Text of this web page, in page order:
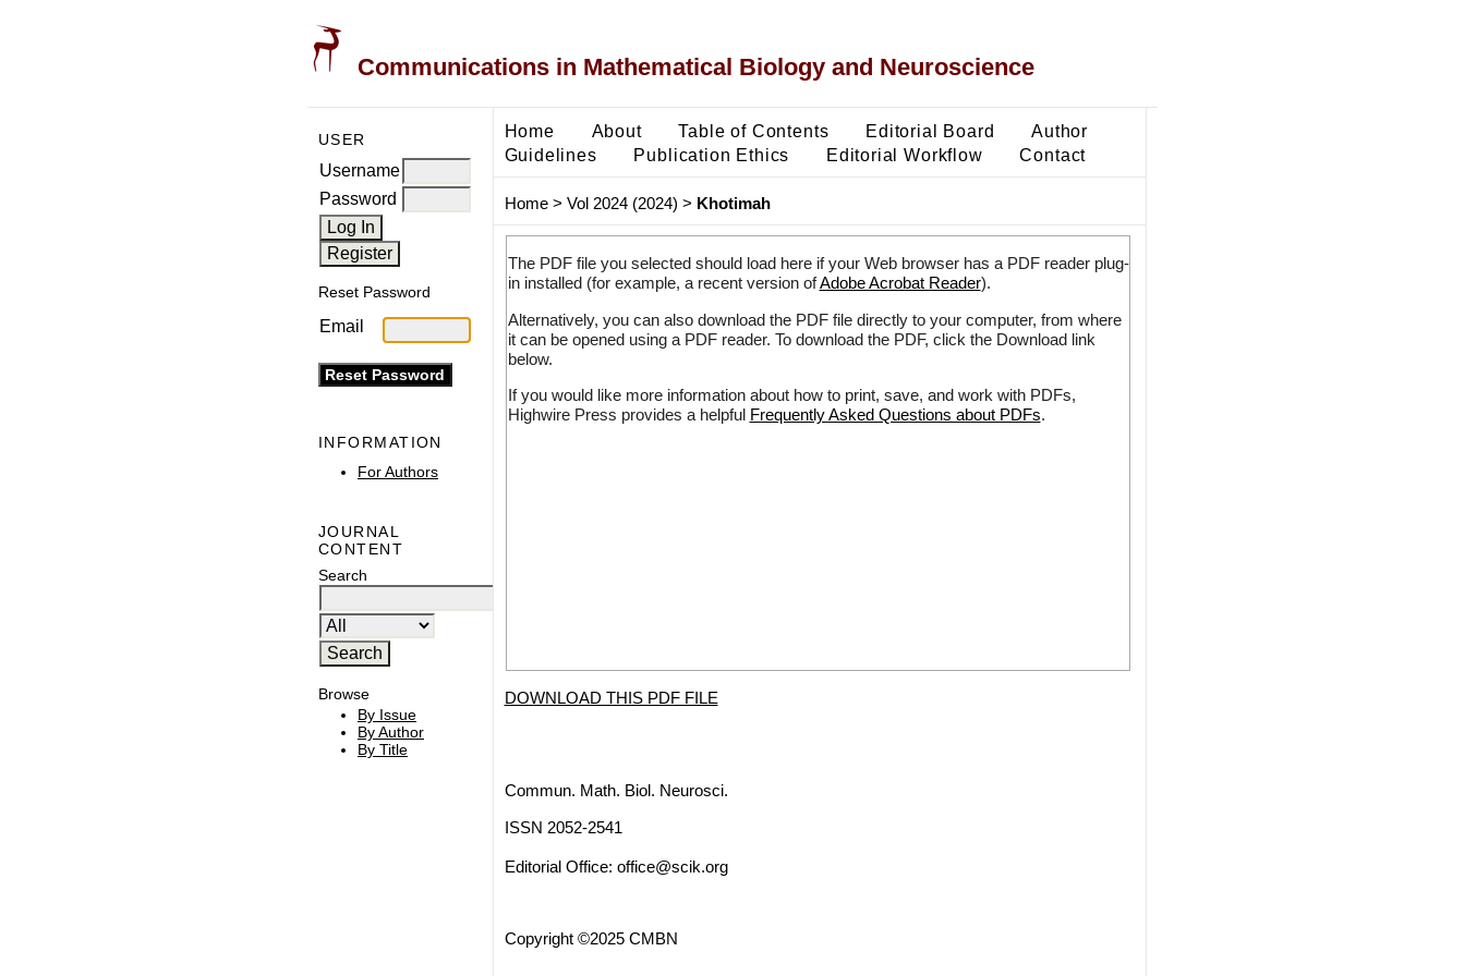
Communications in Mathematical Biology and Neuroscience
USER
Username
Password
Reset Password
Email
INFORMATION
For Authors
JOURNAL
CONTENT
Search
Browse
By Issue
By Author
By Title
Home About Table of Contents Editorial Board
Author
Guidelines
Publication Ethics Editorial Workflow Contact
Home> Vol 2024 (2024) > Khotimah
The PDF file you selected should load here if your Web browser has a PDF reader plug-
in installed (for example, a recent version ofAdobe Acrobat Reader).
Alternatively, you can also download the PDF file directly to your computer, from where
it can be opened using a PDF reader. To download the PDF, click the Download link
below.
If you would like more information about how to print, save, and work with PDFs,
Highwire Press provides a helpful Frequently Asked Questions about PDFs.
DOWNLOAD THIS PDF FILE
Commun. Math. Biol. Neurosci.
ISSN 2052-2541
Editorial Office: office@scik.org
Copyright ©2025 CMBN